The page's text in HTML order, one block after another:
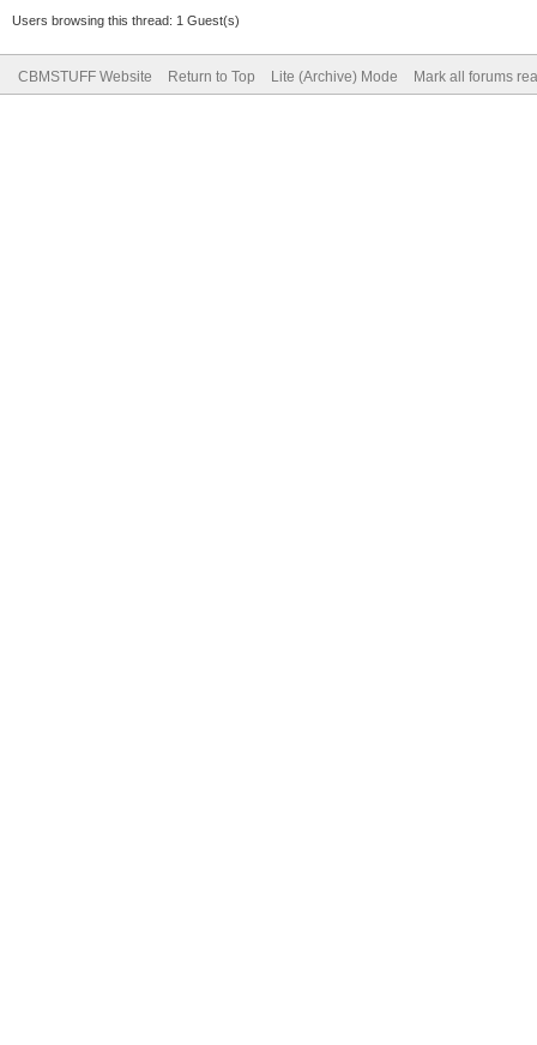
Users browsing this thread: 1 Guest(s)
CBMSTUFF Website Return to Top Lite (Archive) Mode Mark all forums